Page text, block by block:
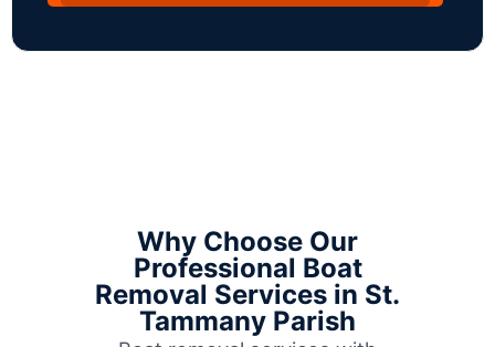
Why Choose Our
Professional Boat
Removal Services in St.
Tammany Parish